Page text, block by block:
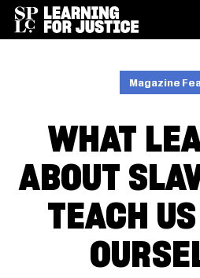
Magazine
WHAT
ABOUT
TEACH